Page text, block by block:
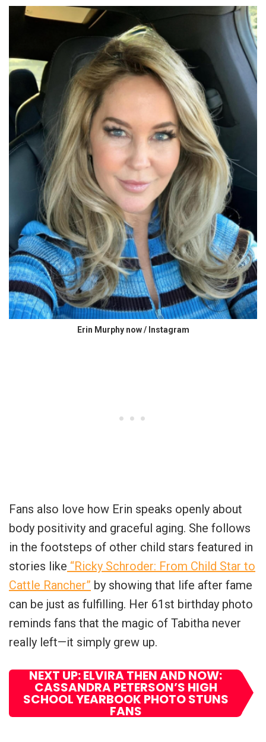
Erin Murphy now / Instagram
Fans also love how Erin speaks openly about
body positivity and graceful aging. She follows
in the footsteps of other child stars featured in
stories like “Ricky Schroder: From Child Star to
Cattle Rancher” by showing that life after fame
can be just as fulfilling. Her 61st birthday photo
reminds fans that the magic of Tabitha never
really left—it simply grew up.
NEXT UP: ELVIRA THEN AND NOW:
CASSANDRA PETERSON’S HIGH
SCHOOL YEARBOOK PHOTO STUNS
FANS